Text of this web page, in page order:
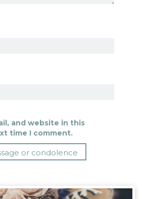
and website in this
time I comment.